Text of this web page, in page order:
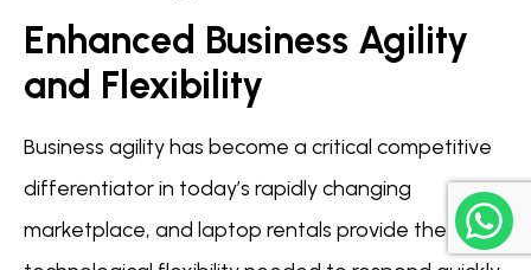
Enhanced Business Agility
and Flexibility
Business agility has become a critical competitive
differentiator in today’s rapidly changing
marketplace, and laptop rentals provide the